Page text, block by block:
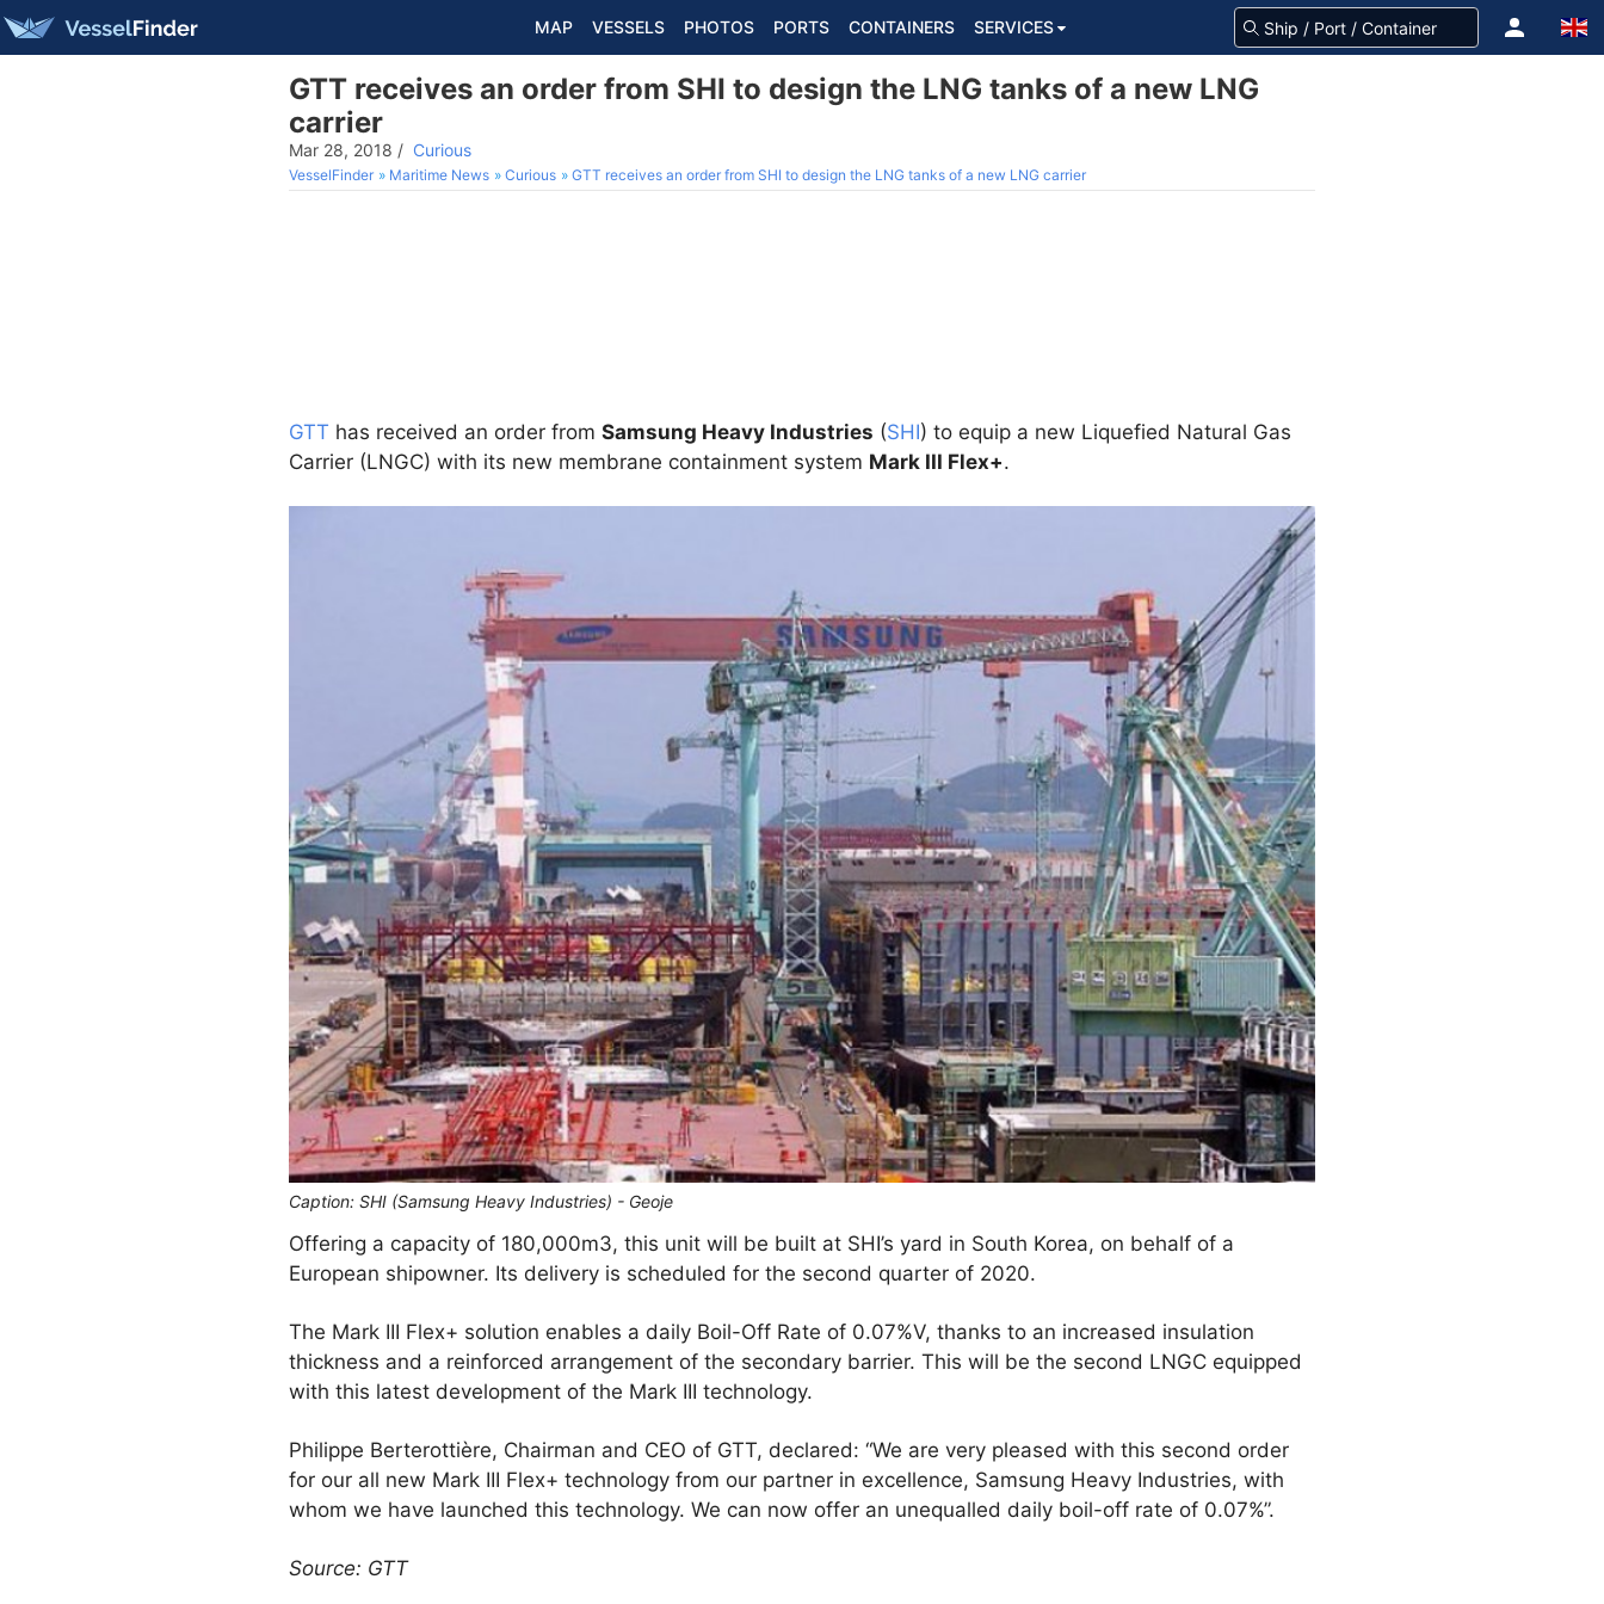
MAP VESSELS PHOTOS PORTS CONTAINERS SERVICES
GTT receives an order from SHI to design the LNG tanks of a new LNG
carrier
Mar 28, 2018 / Curious
VesselFinder Maritime News Curious GTT receives an order from SHI to design the LNG tanks of a new LNG carrier
GTT has received an order from Samsung Heavy Industries (SHI) to equip a new Liquefied Natural Gas
Carrier (LNGC) with its new membrane containment system Mark III Flex+.
Caption: SHI (Samsung Heavy Industries) - Geoje
Offering a capacity of 180,000m3, this unit will be built at SHI’s yard in South Korea, on behalf of a
European shipowner. Its delivery is scheduled for the second quarter of 2020.
The Mark III Flex+ solution enables a daily Boil-Off Rate of 0.07%V, thanks to an increased insulation
thickness and a reinforced arrangement of the secondary barrier. This will be the second LNGC equipped
with this latest development of the Mark III technology.
Philippe Berterottière, Chairman and CEO of GTT, declared: “We are very pleased with this second order
for our all new Mark III Flex+ technology from our partner in excellence, Samsung Heavy Industries, with
whom we have launched this technology. We can now offer an unequalled daily boil-off rate of 0.07%”.
Source: GTT